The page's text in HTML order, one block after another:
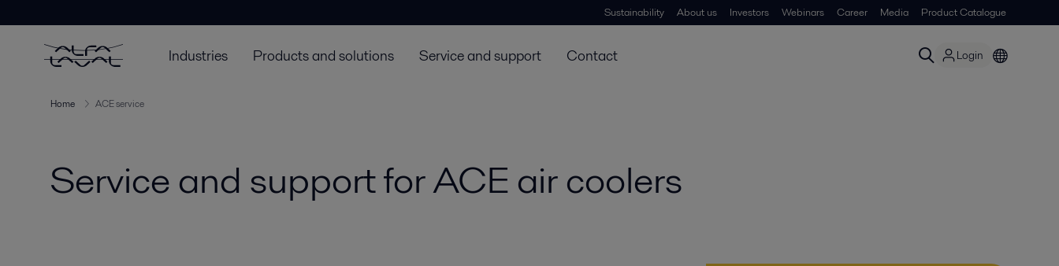
Sustainability About us Investors Webinars Career Media Product Catalogue
Industries Products and solutions Service and support Contact Login
Home ACE service
Service and support for ACE air coolers